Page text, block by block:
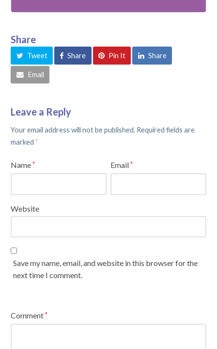
Share
Tweet Share Pin It Share
Email
Leave a Reply
Your email address will not be published. Required fields are
marked *
Name* Email*
Website
Save my name, email, and website in this browser for the
next time I comment.
Comment*